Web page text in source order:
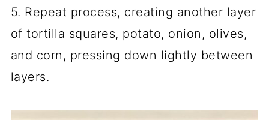
5. Repeat process, creating another layer
of tortilla squares, potato, onion, olives,
and corn, pressing down lightly between
layers.